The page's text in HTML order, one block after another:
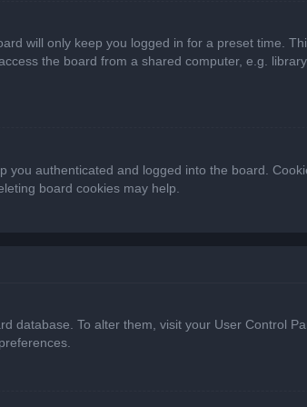
will only keep you logged in for a preset time.
the board from a shared computer, e.g.
you authenticated and logged into the board.
board cookies may help.
database. To alter them, visit your User Control